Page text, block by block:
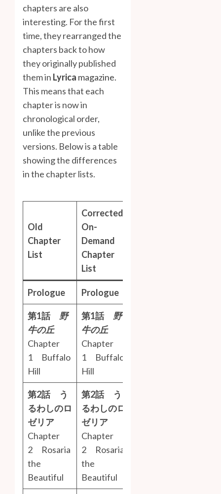
chapters are also
interesting. For the first
time, they rearranged the
chapters back to how
they originally published
them in Lyrica magazine.
This means that each
chapter is now in
chronological order,
unlike the previous
versions. Below is a table
showing the differences
in the chapter lists.
Old
Chapter
List
Corrected
On-
Demand
Chapter
List
Prologue Prologue
第1話 野
牛の丘
Chapter
1 Buffalo
Hill
第1話 野
牛の丘
Chapter
1 Buffalo
Hill
第2話 う
るわしのロ
ゼリア
Chapter
2 Rosaria
the
Beautiful
第2話 う
るわしのロ
ゼリア
Chapter
2 Rosaria
the
Beautiful